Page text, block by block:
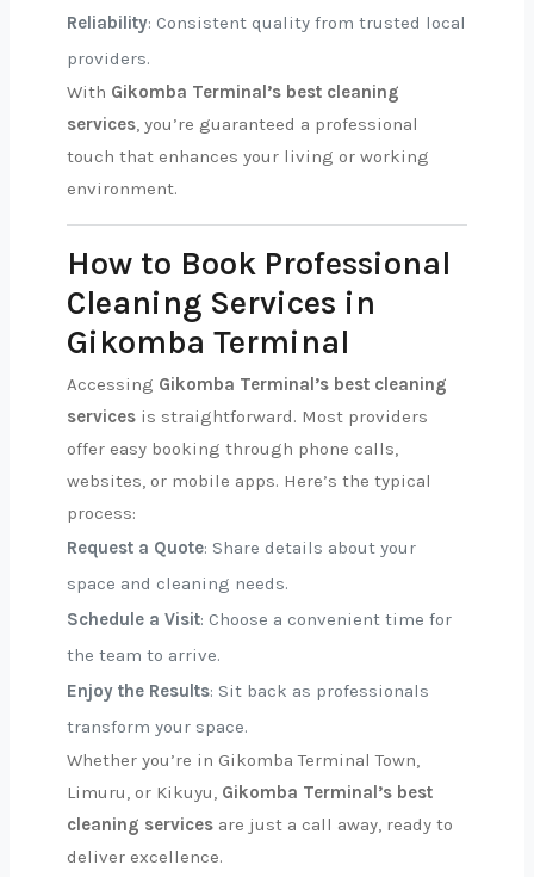
Reliability: Consistent quality from trusted local
providers.
With Gikomba Terminal’s best cleaning
services, you’re guaranteed a professional
touch that enhances your living or working
environment.
How to Book Professional
Cleaning Services in
Gikomba Terminal
Accessing Gikomba Terminal’s best cleaning
services is straightforward. Most providers
offer easy booking through phone calls,
websites, or mobile apps. Here’s the typical
process:
Request a Quote: Share details about your
space and cleaning needs.
Schedule a Visit: Choose a convenient time for
the team to arrive.
Enjoy the Results: Sit back as professionals
transform your space.
Whether you’re in Gikomba Terminal Town,
Limuru, or Kikuyu, Gikomba Terminal’s best
cleaning services are just a call away, ready to
deliver excellence.